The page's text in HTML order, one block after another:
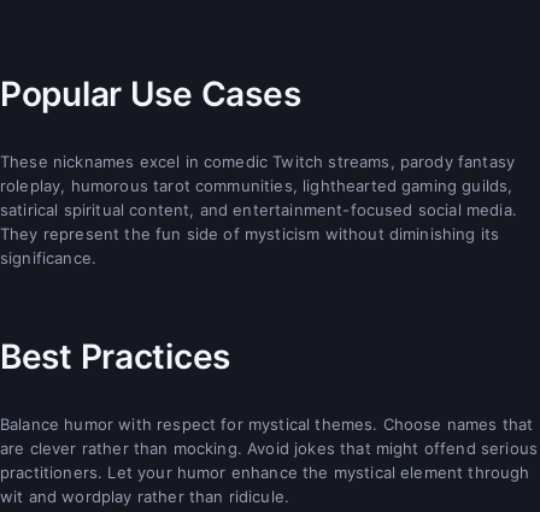
Popular Use Cases
These nicknames excel in comedic Twitch streams, parody fantasy
roleplay, humorous tarot communities, lighthearted gaming guilds,
satirical spiritual content, and entertainment-focused social media.
They represent the fun side of mysticism without diminishing its
significance.
Best Practices
Balance humor with respect for mystical themes. Choose names that
are clever rather than mocking. Avoid jokes that might offend serious
practitioners. Let your humor enhance the mystical element through
wit and wordplay rather than ridicule.